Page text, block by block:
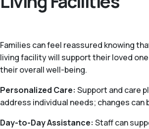
Families can feel reassured knowing
living facility will support their loved
their overall well-being.
Personalized Care: Support and care
address individual needs; changes can
Day-to-Day Assistance: Staff can